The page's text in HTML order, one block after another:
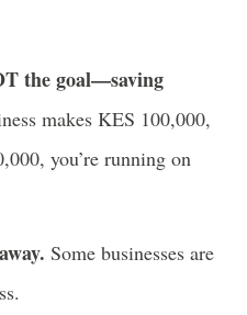
the goal—saving
makes KES 100,000,
you’re running on
Some businesses are